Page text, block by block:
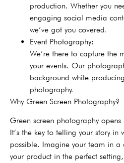
production. Whether you
engaging social media
we’ve got you covered.
Event Photography:
We’re there to capture the
your events. Our
background while
photography.
Why Green Screen Photography?
Green screen photography
It’s the key to telling your story in
possible. Imagine your team in a
your product in the perfect